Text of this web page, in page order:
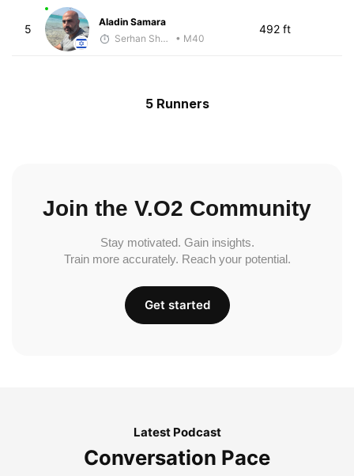
5
Aladin Samara
Serhan Shbeita
• M40
492 ft
5 Runners
Join the V.O2 Community
Stay motivated. Gain insights.
Train more accurately. Reach your potential.
Get started
Latest Podcast
Conversation Pace